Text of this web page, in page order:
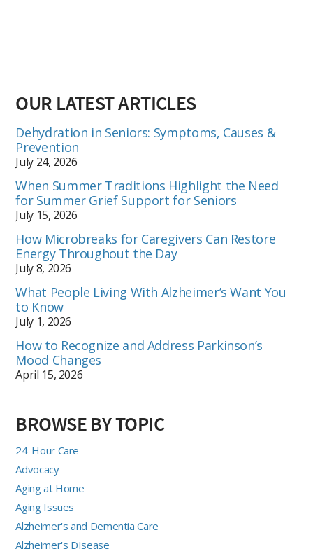
OUR LATEST ARTICLES
Dehydration in Seniors: Symptoms, Causes &
Prevention
July 24, 2026
When Summer Traditions Highlight the Need
for Summer Grief Support for Seniors
July 15, 2026
How Microbreaks for Caregivers Can Restore
Energy Throughout the Day
July 8, 2026
What People Living With Alzheimer’s Want You
to Know
July 1, 2026
How to Recognize and Address Parkinson’s
Mood Changes
April 15, 2026
BROWSE BY TOPIC
24-Hour Care
Advocacy
Aging at Home
Aging Issues
Alzheimer's and Dementia Care
Alzheimer's DIsease